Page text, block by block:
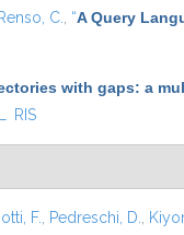
Renso, C. “A Query
with gaps: a
RIS
F. Pedreschi, D.